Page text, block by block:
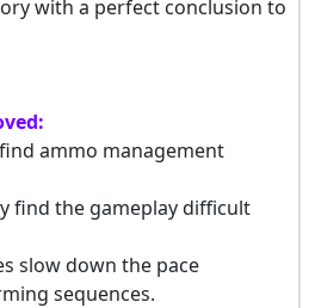
with a perfect conclusion to
ammo management
find the gameplay difficult
slow down the pace
sequences.